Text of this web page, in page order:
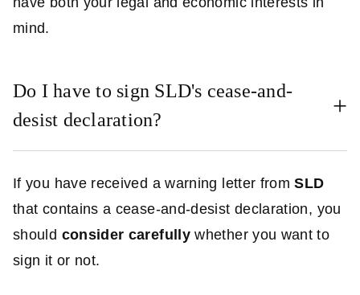
mind.
Do I have to sign SLD's cease-and-
desist declaration?
If you have received a warning letter fromSLD
that contains a cease-and-desist declaration, you
should consider carefullywhether you want to
sign it or not.